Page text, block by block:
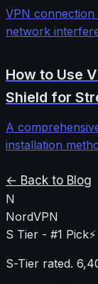
VPN
network
comprehensive
systematic
connectivity
How to Use
Shield for
A
installation
devices to
← Back to Blog
N
NordVPN
S Tier - #1 Pick
S-Tier rated.